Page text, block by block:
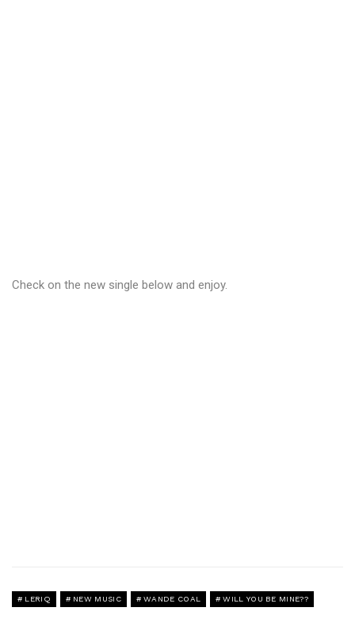
Check on the new single below and enjoy.
LERIQ NEW MUSIC WANDE COAL WILL YOU BE MINE??